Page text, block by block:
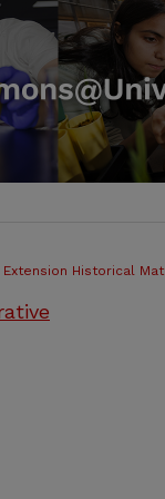
Extension Historical